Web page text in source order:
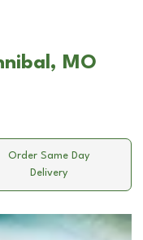
MO
Order Same Day
Delivery